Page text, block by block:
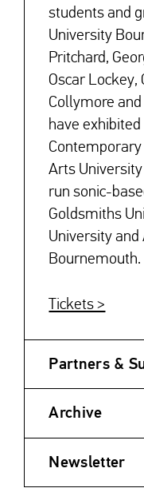
students and
University
Pritchard,
Oscar Lockey,
Collymore
have exhibited
Contemporary
Arts
run sonic-
Goldsmiths
University
Bournemouth.
Tickets >
Partners &
Archive
Newsletter